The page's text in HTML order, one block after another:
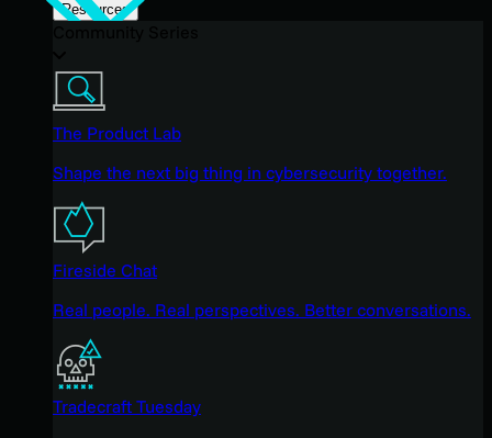
Resources
The Product Lab
Shape the next big thing in cybersecurity together.
Fireside Chat
Real people. Real perspectives. Better conversations.
Tradecraft Tuesday